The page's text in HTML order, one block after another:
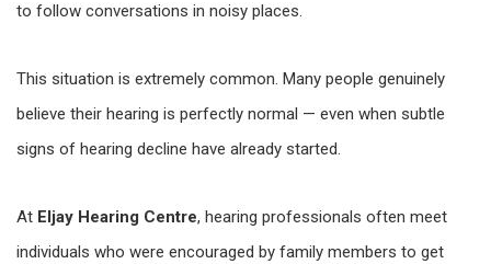
to follow conversations in noisy places.
This situation is extremely common. Many people genuinely
believe their hearing is perfectly normal — even when subtle
signs of hearing decline have already started.
At Eljay Hearing Centre, hearing professionals often meet
individuals who were encouraged by family members to get